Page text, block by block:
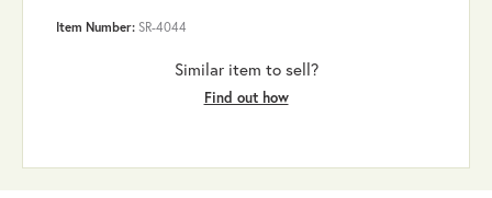
Item Number: SR-4044
Similar item to sell?
Find out how